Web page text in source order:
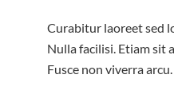
Curabitur laoreet sed
Nulla facilisi. Etiam sit
Fusce non viverra